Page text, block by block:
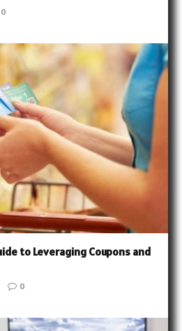
0
to Leveraging Coupons and
0